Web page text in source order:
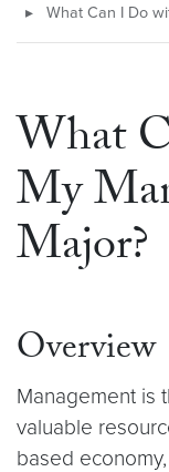
▸
What Can I Do
What
My
Major?
Overview
Management is
valuable
based